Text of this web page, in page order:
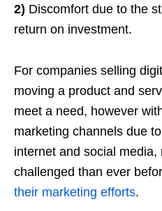
2) Discomfort due to the
return on investment.
For companies selling
moving a product and
meet a need, however
marketing channels due
internet and social
challenged than ever
their marketing efforts.